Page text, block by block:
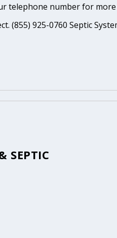
telephone number for more
(855) 925-0760 Septic
SEPTIC